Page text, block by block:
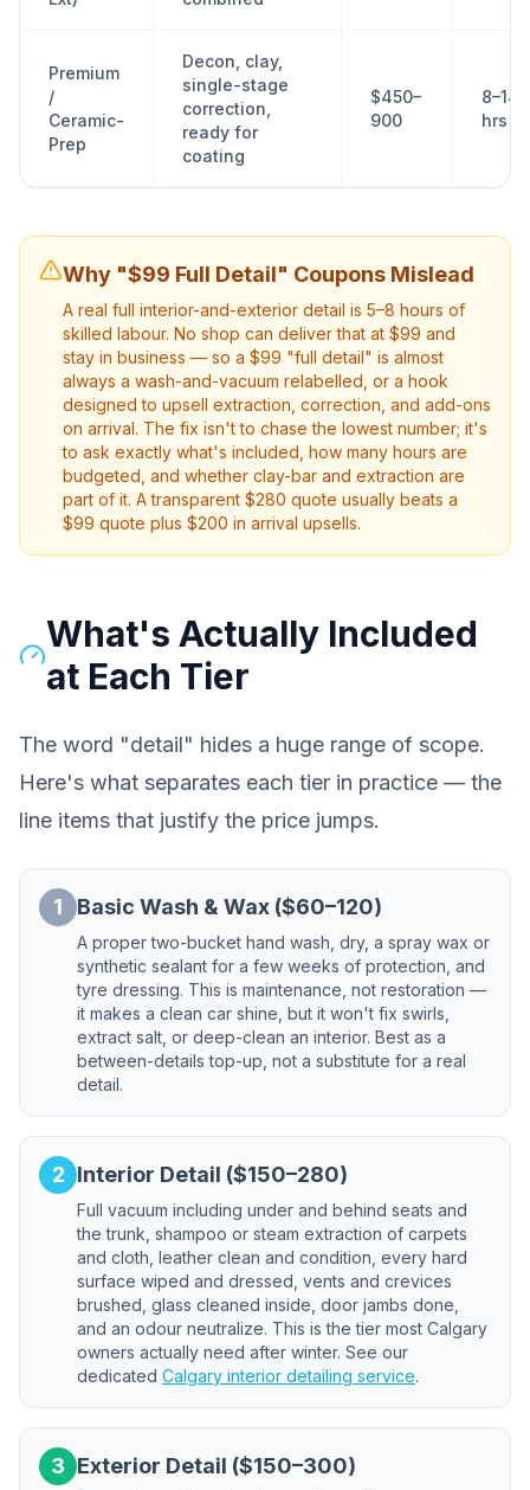
Premium
/
Ceramic-
Prep
Decon, clay,
single-stage
correction,
ready for
coating
$450–
900
8–14
hrs
Why "$99 Full Detail" Coupons Mislead
A real full interior-and-exterior detail is 5–8 hours of
skilled labour. No shop can deliver that at $99 and
stay in business — so a $99 "full detail" is almost
always a wash-and-vacuum relabelled, or a hook
designed to upsell extraction, correction, and add-ons
on arrival. The fix isn't to chase the lowest number; it's
to ask exactly what's included, how many hours are
budgeted, and whether clay-bar and extraction are
part of it. A transparent $280 quote usually beats a
$99 quote plus $200 in arrival upsells.
What's Actually Included
at Each Tier
The word "detail" hides a huge range of scope.
Here's what separates each tier in practice — the
line items that justify the price jumps.
1 Basic Wash & Wax ($60–120)
A proper two-bucket hand wash, dry, a spray wax or
synthetic sealant for a few weeks of protection, and
tyre dressing. This is maintenance, not restoration —
it makes a clean car shine, but it won't fix swirls,
extract salt, or deep-clean an interior. Best as a
between-details top-up, not a substitute for a real
detail.
2 Interior Detail ($150–280)
Full vacuum including under and behind seats and
the trunk, shampoo or steam extraction of carpets
and cloth, leather clean and condition, every hard
surface wiped and dressed, vents and crevices
brushed, glass cleaned inside, door jambs done,
and an odour neutralize. This is the tier most Calgary
owners actually need after winter. See our
dedicated Calgary interior detailing service.
3 Exterior Detail ($150–300)